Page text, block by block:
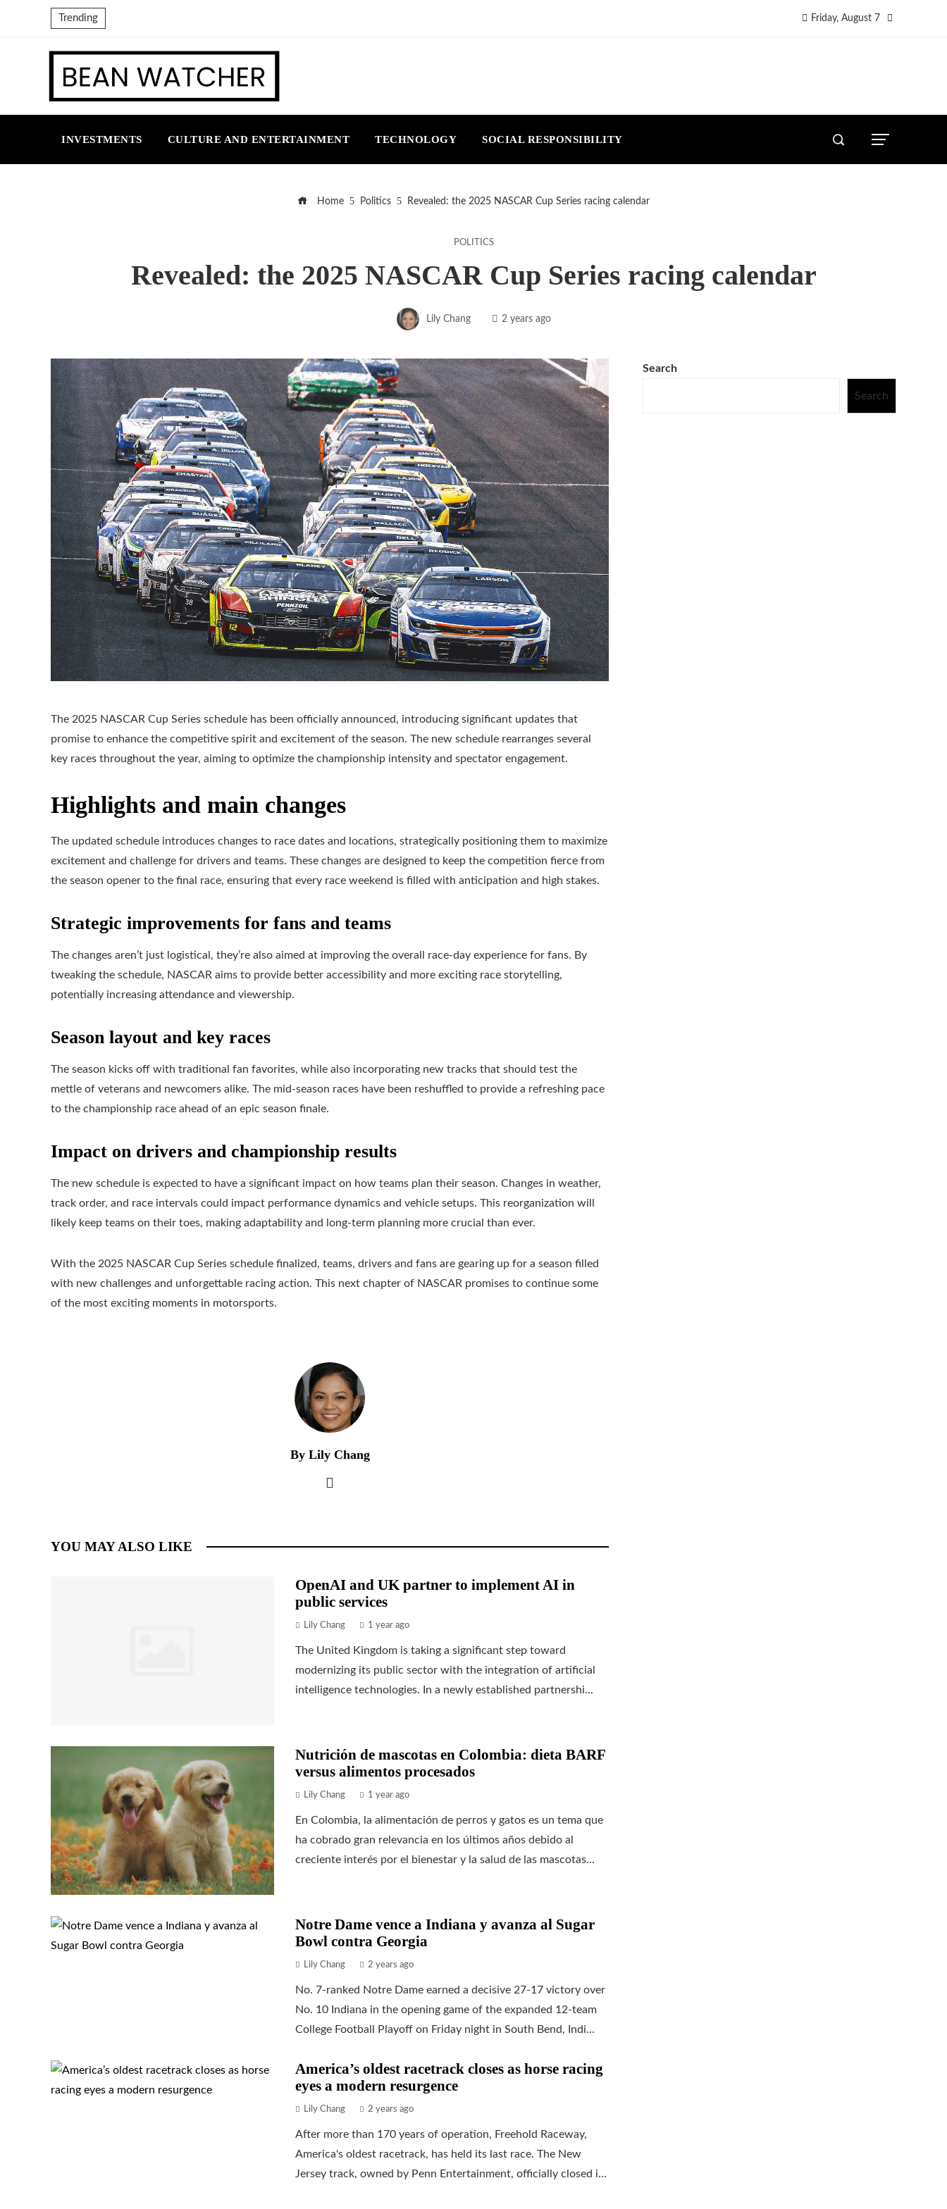
Trending Friday, August 7
INVESTMENTS CULTURE AND ENTERTAINMENT TECHNOLOGY SOCIAL RESPONSIBILITY
Home Politics Revealed: the 2025 NASCAR Cup Series racing calendar
POLITICS
Revealed: the 2025 NASCAR Cup Series racing calendar
Lily Chang 2 years ago
The 2025 NASCAR Cup Series schedule has been officially announced, introducing significant updates that
promise to enhance the competitive spirit and excitement of the season. The new schedule rearranges several
key races throughout the year, aiming to optimize the championship intensity and spectator engagement.
Highlights and main changes
The updated schedule introduces changes to race dates and locations, strategically positioning them to maximize
excitement and challenge for drivers and teams. These changes are designed to keep the competition fierce from
the season opener to the final race, ensuring that every race weekend is filled with anticipation and high stakes.
Strategic improvements for fans and teams
The changes aren’t just logistical, they’re also aimed at improving the overall race-day experience for fans. By
tweaking the schedule, NASCAR aims to provide better accessibility and more exciting race storytelling,
potentially increasing attendance and viewership.
Season layout and key races
The season kicks off with traditional fan favorites, while also incorporating new tracks that should test the
mettle of veterans and newcomers alike. The mid-season races have been reshuffled to provide a refreshing pace
to the championship race ahead of an epic season finale.
Impact on drivers and championship results
The new schedule is expected to have a significant impact on how teams plan their season. Changes in weather,
track order, and race intervals could impact performance dynamics and vehicle setups. This reorganization will
likely keep teams on their toes, making adaptability and long-term planning more crucial than ever.
With the 2025 NASCAR Cup Series schedule finalized, teams, drivers and fans are gearing up for a season filled
with new challenges and unforgettable racing action. This next chapter of NASCAR promises to continue some
of the most exciting moments in motorsports.
By Lily Chang
YOU MAY ALSO LIKE
OpenAI and UK partner to implement AI in
public services
Lily Chang 1 year ago
The United Kingdom is taking a significant step toward
modernizing its public sector with the integration of artificial
intelligence technologies. In a newly established partnershi...
Nutrición de mascotas en Colombia: dieta BARF
versus alimentos procesados
Lily Chang 1 year ago
En Colombia, la alimentación de perros y gatos es un tema que
ha cobrado gran relevancia en los últimos años debido al
creciente interés por el bienestar y la salud de las mascotas...
Notre Dame vence a Indiana y avanza al Sugar
Bowl contra Georgia
Lily Chang 2 years ago
No. 7-ranked Notre Dame earned a decisive 27-17 victory over
No. 10 Indiana in the opening game of the expanded 12-team
College Football Playoff on Friday night in South Bend, Indi...
America’s oldest racetrack closes as horse racing
eyes a modern resurgence
Lily Chang 2 years ago
After more than 170 years of operation, Freehold Raceway,
America's oldest racetrack, has held its last race. The New
Jersey track, owned by Penn Entertainment, officially closed i...
Search
Search